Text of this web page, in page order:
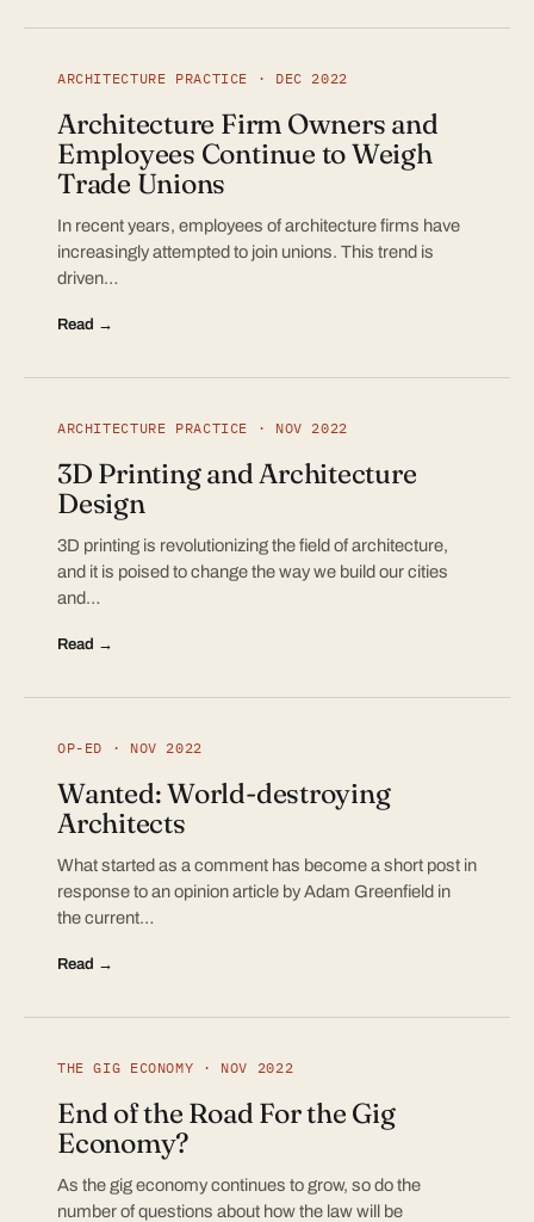
ARCHITECTURE PRACTICE · DEC 2022
Architecture Firm Owners and
Employees Continue to Weigh
Trade Unions
In recent years, employees of architecture firms have
increasingly attempted to join unions. This trend is
driven…
Read →
ARCHITECTURE PRACTICE · NOV 2022
3D Printing and Architecture
Design
3D printing is revolutionizing the field of architecture,
and it is poised to change the way we build our cities
and…
Read →
OP-ED · NOV 2022
Wanted: World-destroying
Architects
What started as a comment has become a short post in
response to an opinion article by Adam Greenfield in
the current…
Read →
THE GIG ECONOMY · NOV 2022
End of the Road For the Gig
Economy?
As the gig economy continues to grow, so do the
number of questions about how the law will be